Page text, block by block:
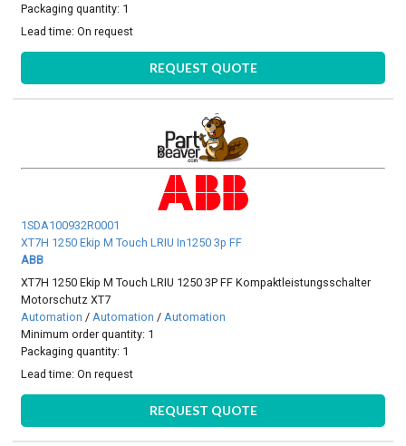
Packaging quantity: 1
Lead time:On request
REQUEST QUOTE
1SDA100932R0001
XT7H 1250 Ekip M Touch LRIU In1250 3p FF
ABB
XT7H 1250 Ekip M Touch LRIU 1250 3P FF Kompaktleistungsschalter
Motorschutz XT7
Automation /Automation /Automation
Minimum order quantity: 1
Packaging quantity: 1
Lead time:On request
REQUEST QUOTE